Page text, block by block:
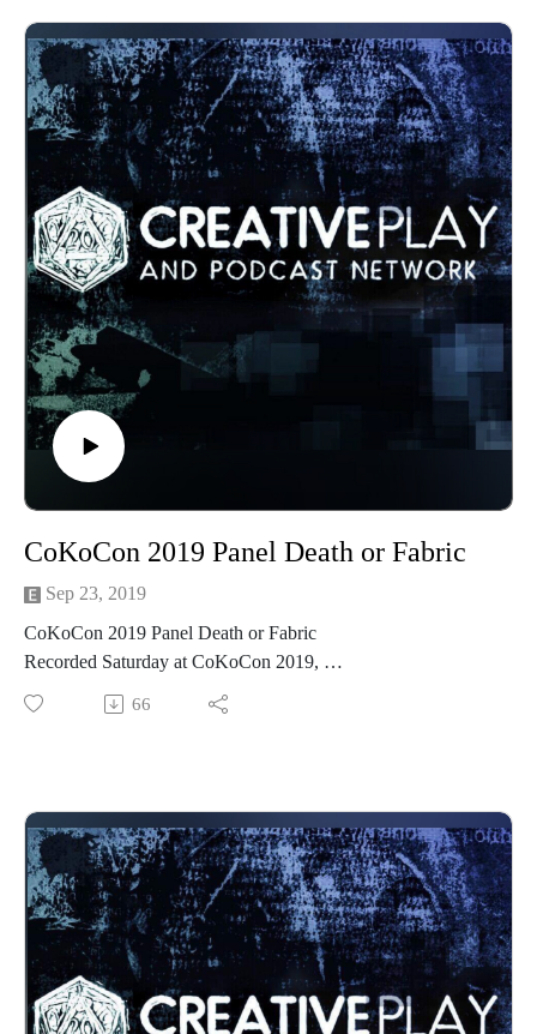
commercial side of Steampunk; the splinter divisions of
Steampunk; and more.
See more about the guests here:Madame Askew, Hal C. F.
Astell, Beth Cato, Christin Pike, Jared Pike
See more of Madame Askew
at https://www.facebook.com/MadameAskew/
Find out more about CoKoCon here at
http://www.cokocon.org/2020/index.html
See more at http://creativeplayandpodcastnetwork.com/
Our other podcast
https://creativeplayandpodcastnetwork.podbean.com/
And please listen and support us at
https://www.patreon.com/cppn
Follow us on Facebook at
https://www.facebook.com/CreativePlayandPodcastNetwork/
CoKoCon 2019 Panel Death or Fabric
Sep 23, 2019
CoKoCon 2019 Panel Death or Fabric
Recorded Saturday at CoKoCon 2019,
Costuming, Steampunk CoKoCon CoKoCon2019
#CoKoCon #CoKoCon2019 #Steampunk #Costuming
costuming mishap or poorly fitting shoes. But Leave it to
those delightful denizens of the 19th century to take this
commitment to fashion to another level! With the rise of
industrialization, synthetic dyes and new techniques and
demands in fashion, to bring about deadlier consequences for
those killer fashions. Join Madame Askew for a thrilling
discussion of lethal fabrics.
66